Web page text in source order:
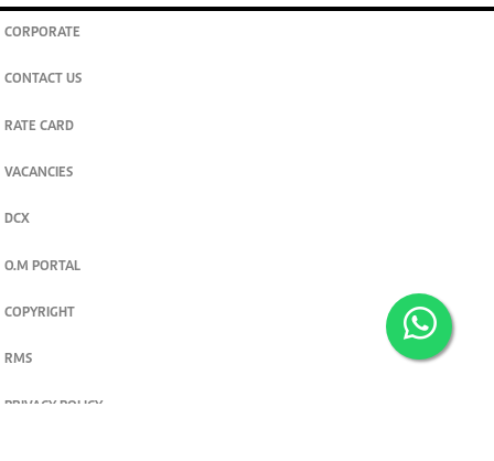
CORPORATE
CONTACT US
RATE CARD
VACANCIES
DCX
O.M PORTAL
COPYRIGHT
RMS
PRIVACY POLICY